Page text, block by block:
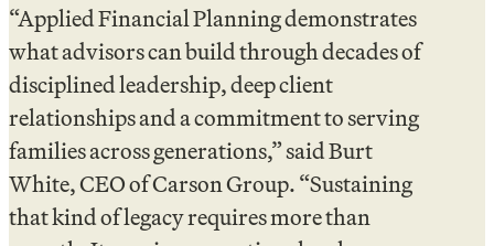
“Applied Financial Planning demonstrates
what advisors can build through decades of
disciplined leadership, deep client
relationships and a commitment to serving
families across generations,” said Burt
White, CEO of Carson Group. “Sustaining
that kind of legacy requires more than